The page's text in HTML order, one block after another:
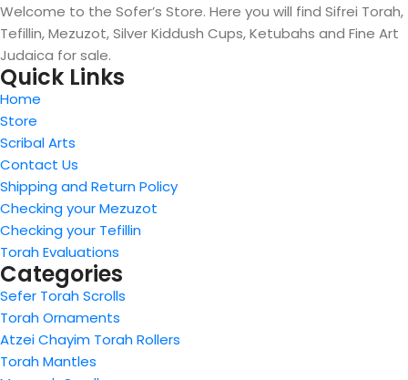
Welcome to the Sofer’s Store. Here you will find Sifrei Torah,
Tefillin, Mezuzot, Silver Kiddush Cups, Ketubahs and Fine Art
Judaica for sale.
Quick Links
Home
Store
Scribal Arts
Contact Us
Shipping and Return Policy
Checking your Mezuzot
Checking your Tefillin
Torah Evaluations
Categories
Sefer Torah Scrolls
Torah Ornaments
Atzei Chayim Torah Rollers
Torah Mantles